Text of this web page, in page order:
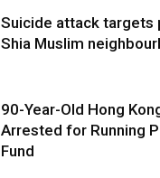
Suicide attack targets
Shia Muslim
90-Year-Old Hong
Arrested for Running
Fund